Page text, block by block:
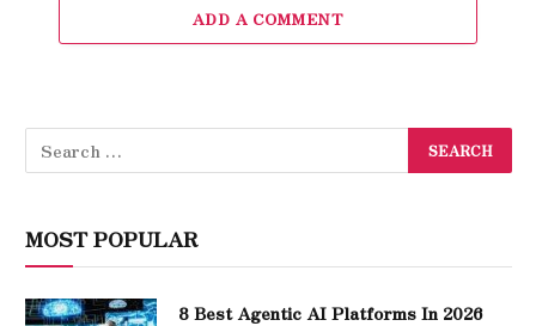
ADD A COMMENT
MOST POPULAR
8 Best Agentic AI Platforms In 2026